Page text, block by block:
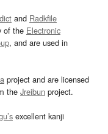
and Radkfile
of the Electronic
, and are used in
project and are licensed
the Jreibun project.
excellent kanji